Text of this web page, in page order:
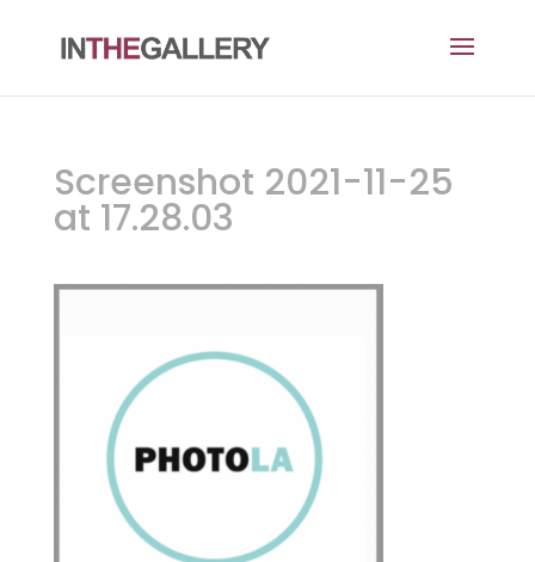
Screenshot 2021-11-25
at 17.28.03